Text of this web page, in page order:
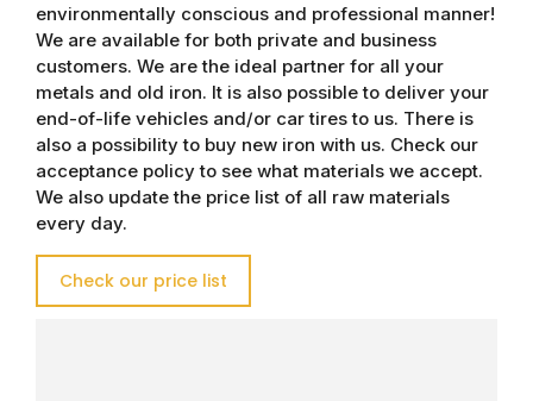
environmentally conscious and professional manner!
We are available for both private and business
customers. We are the ideal partner for all your
metals and old iron. It is also possible to deliver your
end-of-life vehicles and/or car tires to us. There is
also a possibility to buy new iron with us. Check our
acceptance policy to see what materials we accept.
We also update the price list of all raw materials
every day.
Check our price list